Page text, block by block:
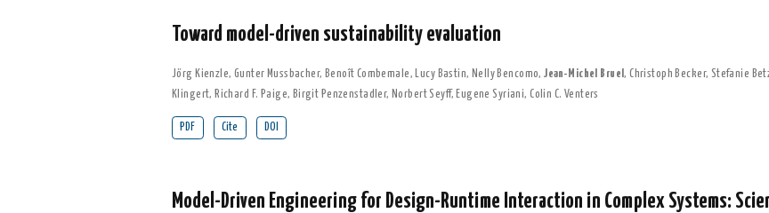
Toward model-driven sustainability evaluation
Jörg Kienzle, Gunter Mussbacher, Benoît Combemale, Lucy Bastin, Nelly Bencomo,Jean-Michel Bruel,Christoph Becker, Stefanie
Klingert,Richard F. Paige, Birgit Penzenstadler, Norbert Seyff, Eugene Syriani,Colin C. Venters
PDF Cite DOI
Model-Driven Engineering for Design-Runtime Interaction in Complex Systems: